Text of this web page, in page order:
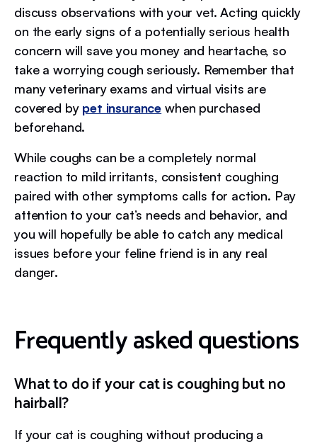
discuss observations with your vet. Acting quickly
on the early signs of a potentially serious health
concern will save you money and heartache, so
take a worrying cough seriously. Remember that
many veterinary exams and virtual visits are
covered by pet insurance when purchased
beforehand.
While coughs can be a completely normal
reaction to mild irritants, consistent coughing
paired with other symptoms calls for action. Pay
attention to your cat’s needs and behavior, and
you will hopefully be able to catch any medical
issues before your feline friend is in any real
danger.
Frequently asked questions
What to do if your cat is coughing but no
hairball?
If your cat is coughing without producing a